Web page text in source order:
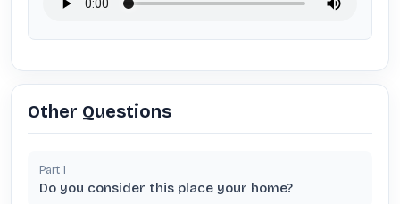
Other Questions
Part 1
Do you consider this place your home?